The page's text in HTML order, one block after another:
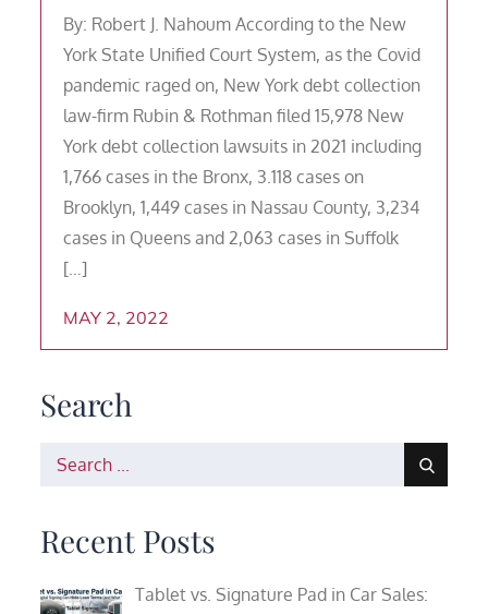
By: Robert J. Nahoum According to the New
York State Unified Court System, as the Covid
pandemic raged on, New York debt collection
law-firm Rubin & Rothman filed 15,978 New
York debt collection lawsuits in 2021 including
1,766 cases in the Bronx, 3.118 cases on
Brooklyn, 1,449 cases in Nassau County, 3,234
cases in Queens and 2,063 cases in Suffolk
[…]
MAY 2, 2022
Search
Search
Recent Posts
Tablet vs. Signature Pad in Car Sales: